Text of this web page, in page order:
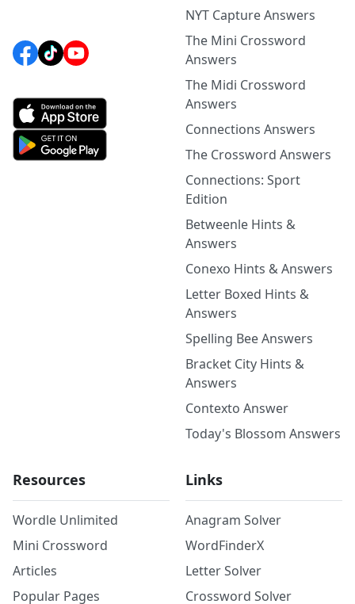
NYT Capture Answers
The Mini Crossword
Answers
The Midi Crossword
Answers
Connections Answers
The Crossword Answers
Connections: Sport
Edition
Betweenle Hints &
Answers
Conexo Hints & Answers
Letter Boxed Hints &
Answers
Spelling Bee Answers
Bracket City Hints &
Answers
Contexto Answer
Today's Blossom Answers
Resources
Wordle Unlimited
Mini Crossword
Articles
Popular Pages
Links
Anagram Solver
WordFinderX
Letter Solver
Crossword Solver